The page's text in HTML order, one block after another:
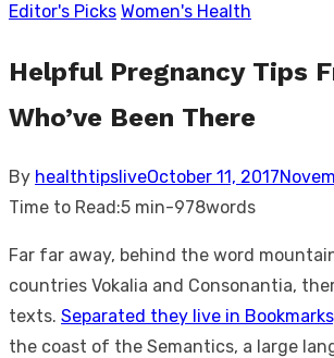
Editor's Picks Women's Health
Helpful Pregnancy Tips
Who’ve Been There
By healthtipslivePosted
on
October 11, 2017
Time to Read:5 min-978words
Far far away, behind the word
countries Vokalia and Consonantia,
texts. Separated they live in
the coast of the Semantics, a large